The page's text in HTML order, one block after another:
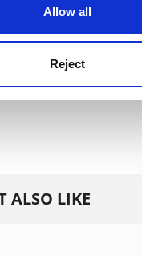
Allow all
Reject
Robotics
Arkin
ALSO LIKE